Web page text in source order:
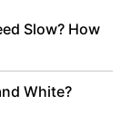
Slow? How
White?